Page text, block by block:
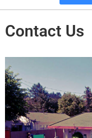
Contact Us